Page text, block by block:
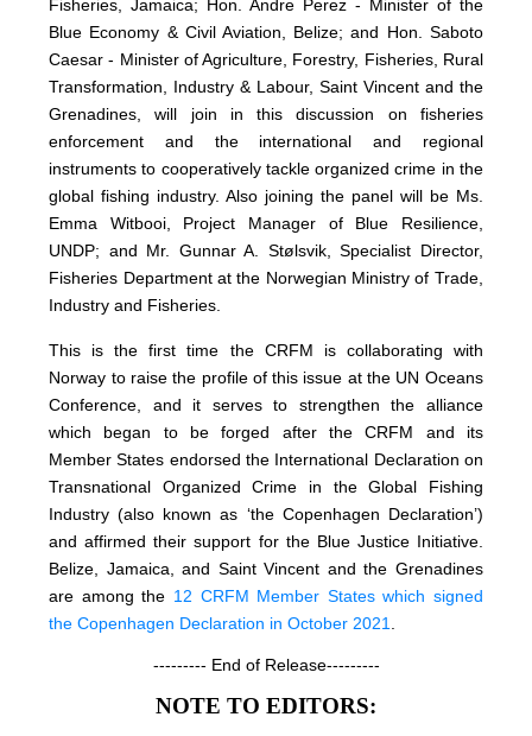
Fisheries, Jamaica; Hon. Andre Perez - Minister of the
Blue Economy & Civil Aviation, Belize; and Hon. Saboto
Caesar - Minister of Agriculture, Forestry, Fisheries, Rural
Transformation, Industry & Labour, Saint Vincent and the
Grenadines, will join in this discussion on fisheries
enforcement and the international and regional
instruments to cooperatively tackle organized crime in the
global fishing industry. Also joining the panel will be Ms.
Emma Witbooi, Project Manager of Blue Resilience,
UNDP; and Mr. Gunnar A. Stølsvik, Specialist Director,
Fisheries Department at the Norwegian Ministry of Trade,
Industry and Fisheries.
This is the first time the CRFM is collaborating with
Norway to raise the profile of this issue at the UN Oceans
Conference, and it serves to strengthen the alliance
which began to be forged after the CRFM and its
Member States endorsed the International Declaration on
Transnational Organized Crime in the Global Fishing
Industry (also known as ‘the Copenhagen Declaration’)
and affirmed their support for the Blue Justice Initiative.
Belize, Jamaica, and Saint Vincent and the Grenadines
are among the 12 CRFM Member States which signed
the Copenhagen Declaration in October 2021
--------- End of Release---------
NOTE TO EDITORS: